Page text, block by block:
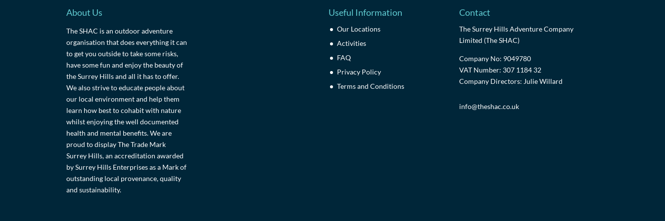
About Us
The SHAC is an outdoor adventure
organisation that does everything it can
to get you outside to take some risks,
have some fun and enjoy the beauty of
the Surrey Hills and all it has to offer.
We also strive to educate people about
our local environment and help them
learn how best to cohabit with nature
whilst enjoying the well documented
health and mental benefits. We are
proud to display The Trade Mark
Surrey Hills, an accreditation awarded
by Surrey Hills Enterprises as a Mark of
outstanding local provenance, quality
and sustainability.
Useful Information
Our Locations
Activities
FAQ
Privacy Policy
Terms and Conditions
Contact
The Surrey Hills Adventure Company
Limited (The SHAC)
Company No: 9049780
VAT Number: 307 1184 32
Company Directors: Julie Willard
info@theshac.co.uk